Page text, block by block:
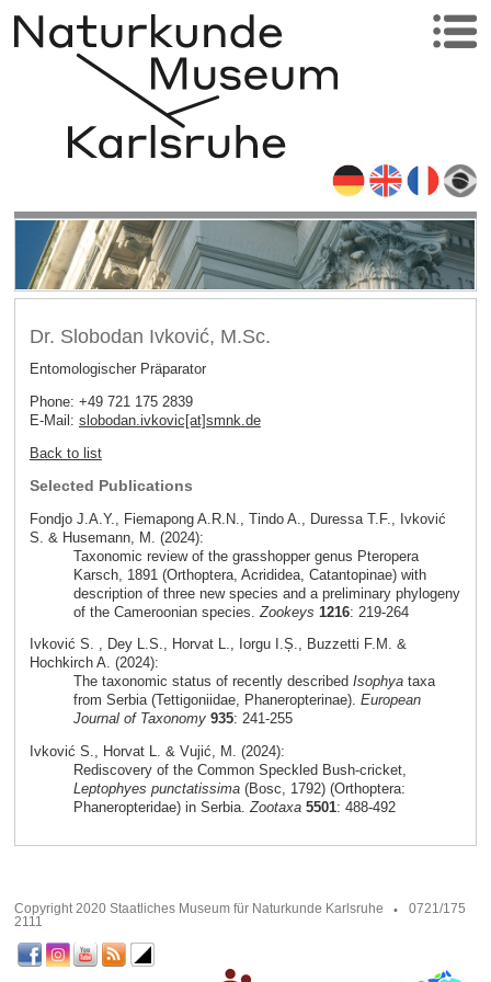
Dr. Slobodan Ivković, M.Sc.
Entomologischer Präparator
Phone: +49 721 175 2839
E-Mail: slobodan.ivkovic[at]smnk.de
Back to list
Selected Publications
Fondjo J.A.Y., Fiemapong A.R.N., Tindo A., Duressa T.F., Ivković
S. & Husemann, M. (2024):
Taxonomic review of the grasshopper genus Pteropera
Karsch, 1891 (Orthoptera, Acrididea, Catantopinae) with
description of three new species and a preliminary phylogeny
of the Cameroonian species. Zookeys 1216: 219-264
Ivković S. , Dey L.S., Horvat L., Iorgu I.Ș., Buzzetti F.M. &
Hochkirch A. (2024):
The taxonomic status of recently described Isophyataxa
from Serbia (Tettigoniidae, Phaneropterinae). European
Journal of Taxonomy 935: 241-255
Ivković S., Horvat L. & Vujić, M. (2024):
Rediscovery of the Common Speckled Bush-cricket,
Leptophyes punctatissima(Bosc, 1792) (Orthoptera:
Phaneropteridae) in Serbia.Zootaxa 5501: 488-492
Copyright 2020 Staatliches Museum für Naturkunde Karlsruhe
0721/175
2111